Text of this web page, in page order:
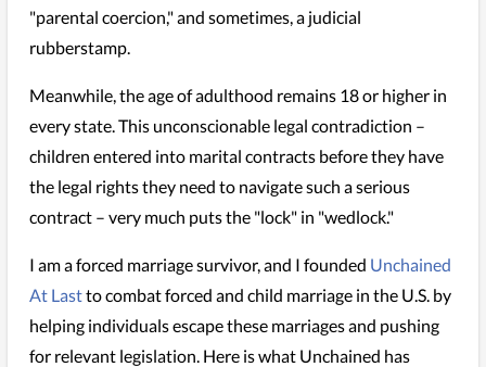
"parental coercion," and sometimes, a judicial
rubberstamp.
Meanwhile, the age of adulthood remains 18 or higher in
every state. This unconscionable legal contradiction –
children entered into marital contracts before they have
the legal rights they need to navigate such a serious
contract – very much puts the "lock" in "wedlock."
I am a forced marriage survivor, and I founded Unchained
At Lastto combat forced and child marriage in the U.S. by
helping individuals escape these marriages and pushing
for relevant legislation. Here is what Unchained has